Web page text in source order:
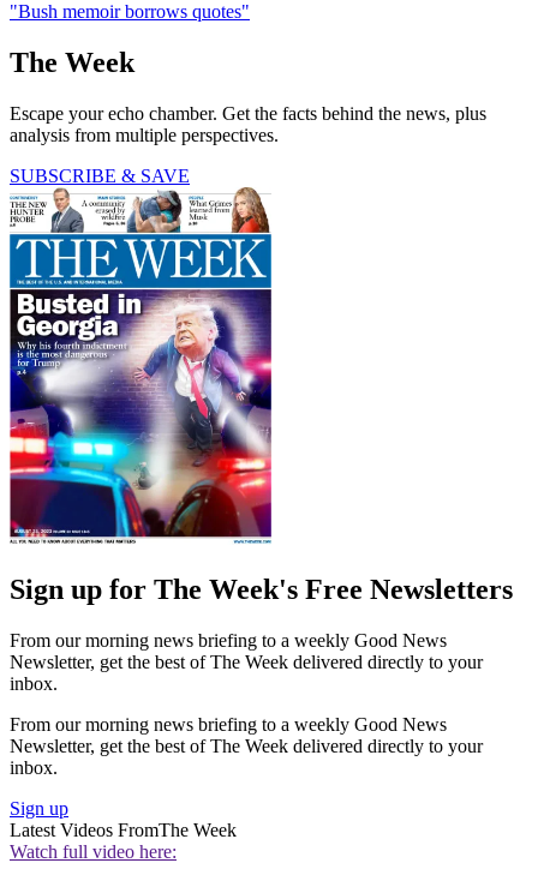
"Bush memoir borrows quotes"
The Week
Escape your echo chamber. Get the facts behind the news, plus
analysis from multiple perspectives.
SUBSCRIBE & SAVE
Sign up for The Week's Free Newsletters
From our morning news briefing to a weekly Good News
Newsletter, get the best of The Week delivered directly to your
inbox.
From our morning news briefing to a weekly Good News
Newsletter, get the best of The Week delivered directly to your
inbox.
Sign up
Latest Videos FromThe Week
Watch full video here: